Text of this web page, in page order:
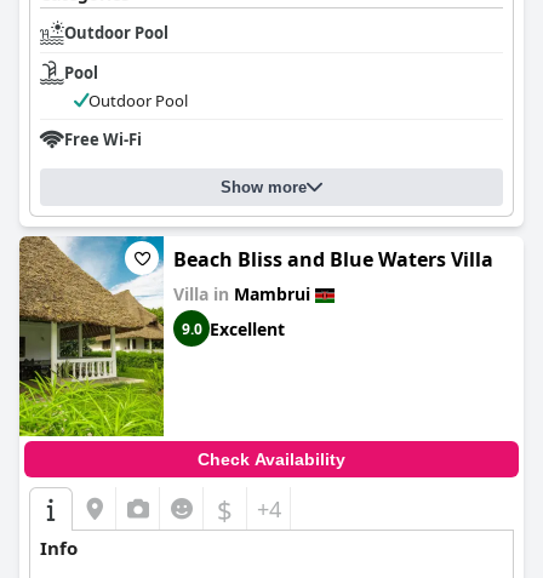
Outdoor Pool
Pool
Outdoor Pool
Free Wi-Fi
Show more
Beach Bliss and Blue Waters Villa
Villa in Mambrui
9.0 Excellent
Check Availability
$ +4
Info